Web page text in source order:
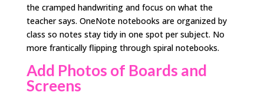
the cramped handwriting and focus on what the
teacher says. OneNote notebooks are organized by
class so notes stay tidy in one spot per subject. No
more frantically flipping through spiral notebooks.
Add Photos of Boards and
Screens